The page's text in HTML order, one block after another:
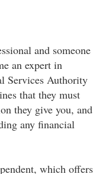
and someone
an expert in
Services Authority
that they must
they give you, and
any financial
which offers